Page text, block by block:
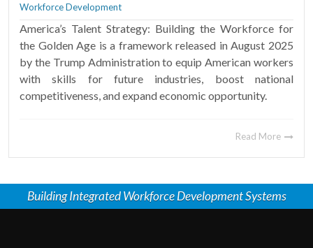
Workforce Development
America’s Talent Strategy: Building the Workforce for
the Golden Age is a framework released in August 2025
by the Trump Administration to equip American workers
with skills for future industries, boost national
competitiveness, and expand economic opportunity.
Read More
Building Integrated Workforce Development Systems